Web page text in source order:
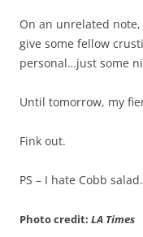
On an unrelated note,
give some fellow
personal…just some
Until tomorrow, my
Fink out.
PS – I hate Cobb
Photo credit: LA Times